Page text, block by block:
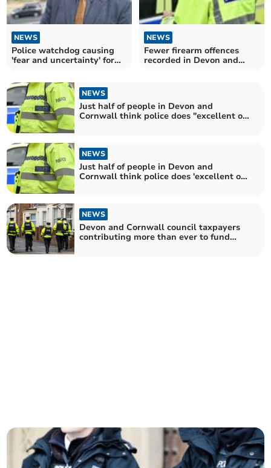
NEWS
Police watchdog causing
'fear and uncertainty' for
NEWS
Fewer firearm offences
recorded in Devon and
NEWS
Just half of people in Devon and
Cornwall think police does "excellent or
NEWS
Just half of people in Devon and
Cornwall think police does 'excellent or
NEWS
Devon and Cornwall council taxpayers
contributing more than ever to fund